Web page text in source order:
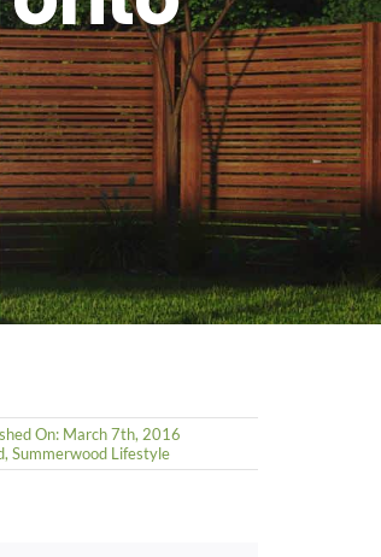
On: March 7th, 2016
,Summerwood Lifestyle